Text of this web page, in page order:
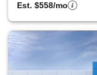
Est. $558/mo